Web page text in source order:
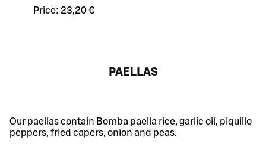
Price: 23,20 €
PAELLAS
Our paellas contain Bomba paella rice, garlic oil, piquillo
peppers, fried capers, onion and peas.